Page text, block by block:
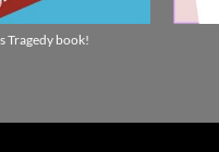
Tragedy book!